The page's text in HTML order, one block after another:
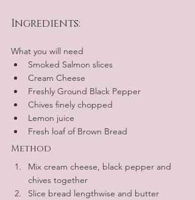
Ingredients:
What you will need
Smoked Salmon slices
Cream Cheese
Freshly Ground Black Pepper
Chives finely chopped
Lemon juice
Fresh loaf of Brown Bread
Method
Mix cream cheese, black pepper and
chives together
Slice bread lengthwise and butter